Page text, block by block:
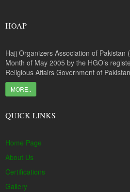
HOAP
Hajj Organizers Association of Pakistan
Month of May 2005 by the HGO’s
Religious Affairs Government of
MORE..
QUICK LINKS
Home Page
About Us
Certifications
Gallery